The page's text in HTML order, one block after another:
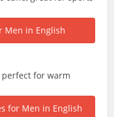
for warm